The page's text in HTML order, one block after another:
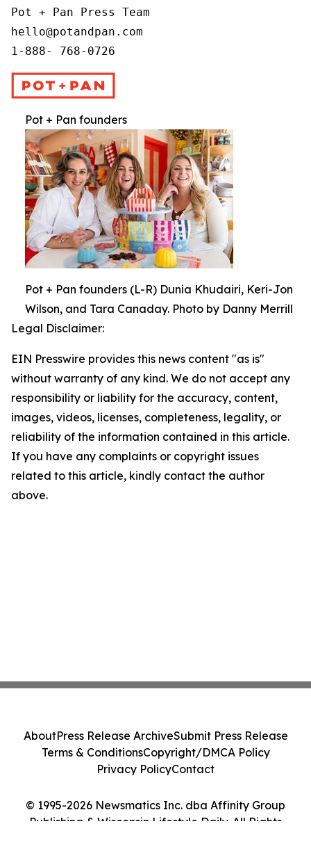
Pot + Pan Press Team
hello@potandpan.com
1-888- 768-0726
Pot + Pan founders
Pot + Pan founders (L-R) Dunia Khudairi, Keri-Jon
Wilson, and Tara Canaday. Photo by Danny Merrill
Legal Disclaimer:
EIN Presswire provides this news content "as is"
without warranty of any kind. We do not accept any
responsibility or liability for the accuracy, content,
images, videos, licenses, completeness, legality, or
reliability of the information contained in this article.
If you have any complaints or copyright issues
related to this article, kindly contact the author
above.
© 1995-2026 Newsmatics Inc. dba Affinity Group
Publishing & Wisconsin Lifestyle Daily. All Rights
AboutPress Release ArchiveSubmit Press Release
Terms & ConditionsCopyright/DMCA Policy
Privacy PolicyContact